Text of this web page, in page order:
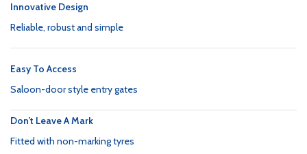
Innovative Design
Reliable, robust and simple
Easy To Access
Saloon-door style entry gates
Don’t Leave A Mark
Fitted with non-marking tyres